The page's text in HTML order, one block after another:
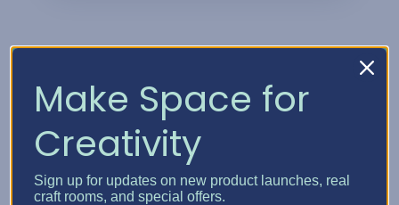
Phone Number
Make Space for
Creativity
Sign up for updates on new product launches, real
craft rooms, and special offers.